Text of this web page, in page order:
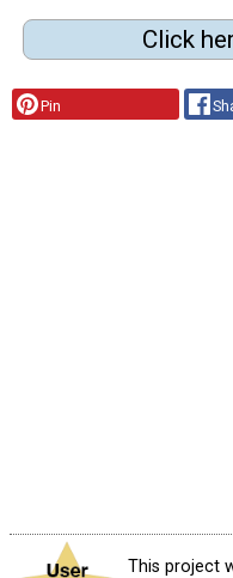
Click
Pin
This project